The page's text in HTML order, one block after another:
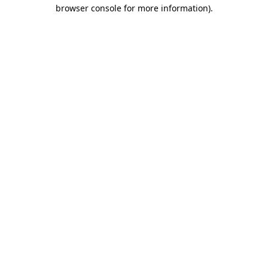
browser console for more information).